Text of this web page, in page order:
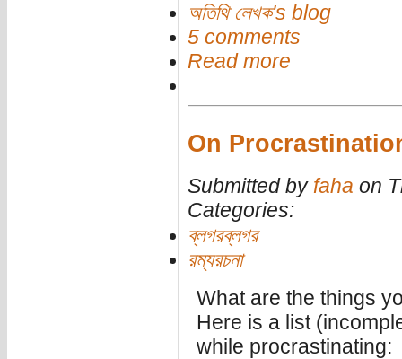
অতিথি লেখক's blog
5 comments
Read more
On
Submitted by faha on
Categories:
ব্লগরব্লগর
রম্যরচনা
What are the things
Here is a list
while procrastinating: